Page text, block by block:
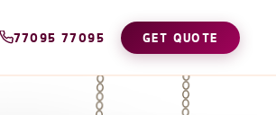
77095 77095 GET QUOTE